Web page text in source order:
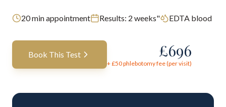
20min appointment Results: 2 weeks" EDTA blood
Book This Test £696
+ £50phlebotomy fee (per visit)